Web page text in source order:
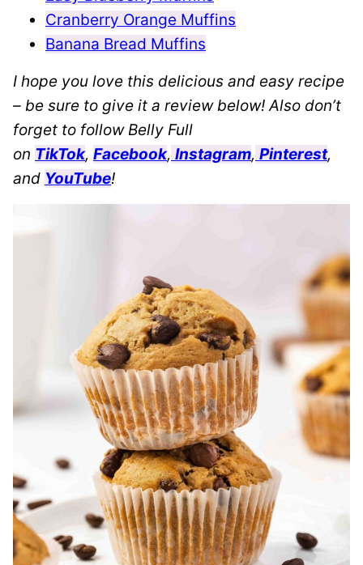
Cranberry Orange Muffins
Banana Bread Muffins
I hope you love this delicious and easy recipe
– be sure to give it a review below! Also don’t
forget to follow Belly Full
on TikTok, Facebook, Instagram, Pinterest,
and YouTube!